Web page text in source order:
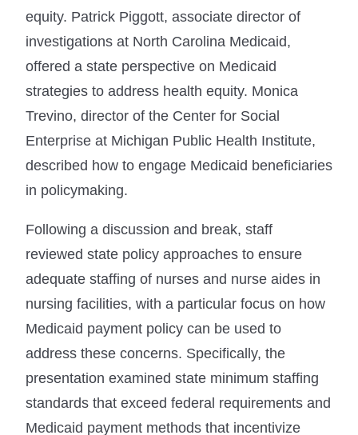
equity. Patrick Piggott, associate director of
investigations at North Carolina Medicaid,
offered a state perspective on Medicaid
strategies to address health equity. Monica
Trevino, director of the Center for Social
Enterprise at Michigan Public Health Institute,
described how to engage Medicaid beneficiaries
in policymaking.
Following a discussion and break, staff
reviewed state policy approaches to ensure
adequate staffing of nurses and nurse aides in
nursing facilities, with a particular focus on how
Medicaid payment policy can be used to
address these concerns. Specifically, the
presentation examined state minimum staffing
standards that exceed federal requirements and
Medicaid payment methods that incentivize